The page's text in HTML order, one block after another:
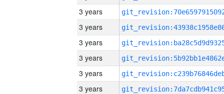
3 years
3 years
3 years
3 years
3 years
3 years